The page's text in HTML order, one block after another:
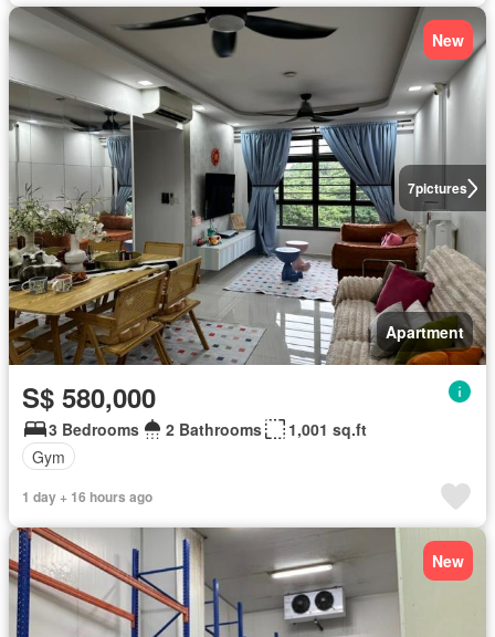
7pictures
New
Apartment
S$ 580,000
3 Bedrooms 2 Bathrooms
1,001 sq.ft
Gym
1 day + 16 hours ago
New